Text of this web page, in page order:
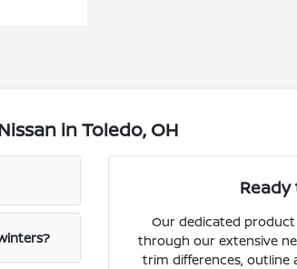
in Toledo, OH
Ready
Our dedicated product
through our extensive
trim differences, outline